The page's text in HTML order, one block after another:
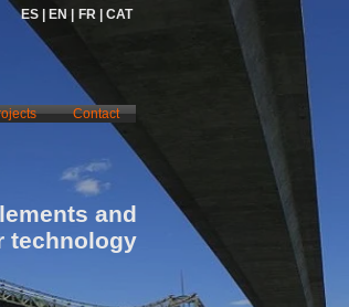
ES | EN | FR | CAT
Contact
and
technology